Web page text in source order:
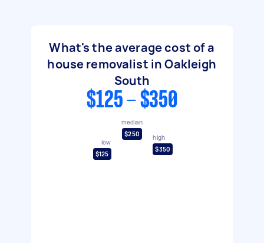
What's the average cost of a
house removalist in Oakleigh
South
$125 - $350
low
$125
median
$250
high
$350